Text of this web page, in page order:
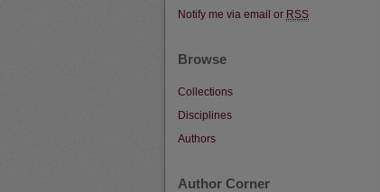
Notify me via email or RSS
Browse
Collections
Disciplines
Authors
Author Corner